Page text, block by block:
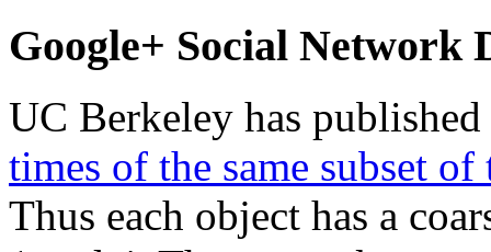
Google+ Social Network
UC Berkeley has published
times of the same subset
Thus each object has a